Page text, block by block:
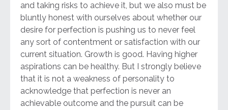
and taking risks to achieve it, but we also must be
bluntly honest with ourselves about whether our
desire for perfection is pushing us to never feel
any sort of contentment or satisfaction with our
current situation. Growth is good. Having higher
aspirations can be healthy. But I strongly believe
that it is not a weakness of personality to
acknowledge that perfection is never an
achievable outcome and the pursuit can be